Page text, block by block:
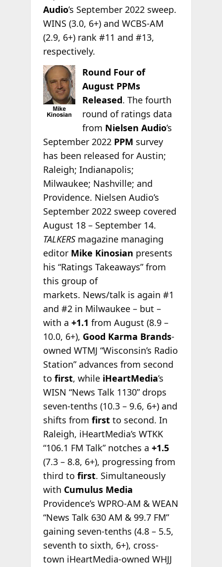
Audio’s September 2022 sweep.
WINS (3.0, 6+) and WCBS-AM
(2.9, 6+) rank #11 and #13,
respectively.
Round Four of
August PPMs
Released. The fourth
round of ratings data
from Nielsen Audio’s
September 2022 PPM survey
has been released for Austin;
Raleigh; Indianapolis;
Milwaukee; Nashville; and
Providence. Nielsen Audio’s
September 2022 sweep covered
August 18 – September 14.
TALKERSmagazine managing
editor Mike Kinosian presents
his “Ratings Takeaways” from
this group of
markets. News/talk is again #1
and #2 in Milwaukee – but –
with a +1.1 from August (8.9 –
10.0, 6+), Good Karma Brands-
owned WTMJ “Wisconsin’s Radio
Station” advances from second
to first, while iHeartMedia’s
WISN “News Talk 1130” drops
seven-tenths (10.3 – 9.6, 6+) and
shifts from first to second. In
Raleigh, iHeartMedia’s WTKK
“106.1 FM Talk” notches a +1.5
(7.3 – 8.8, 6+), progressing from
third to first. Simultaneously
with Cumulus Media
Providence’s WPRO-AM & WEAN
“News Talk 630 AM & 99.7 FM”
gaining seven-tenths (4.8 – 5.5,
seventh to sixth, 6+), cross-
town iHeartMedia-owned WHJJ